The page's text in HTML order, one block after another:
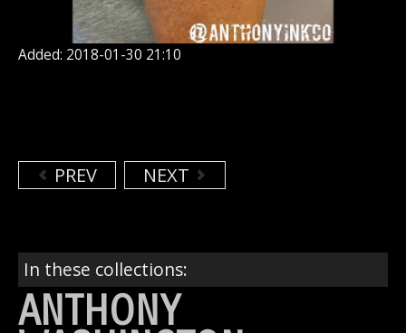
Added: 2018-01-30 21:10
PREV NEXT
In these collections:
ANTHONY